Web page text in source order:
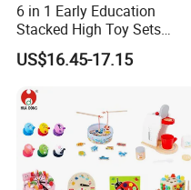
6 in 1 Early Education
Stacked High Toy Sets
Building Blocks Tower,
Hammer Beating Toys 13-
US$16.45-17.15